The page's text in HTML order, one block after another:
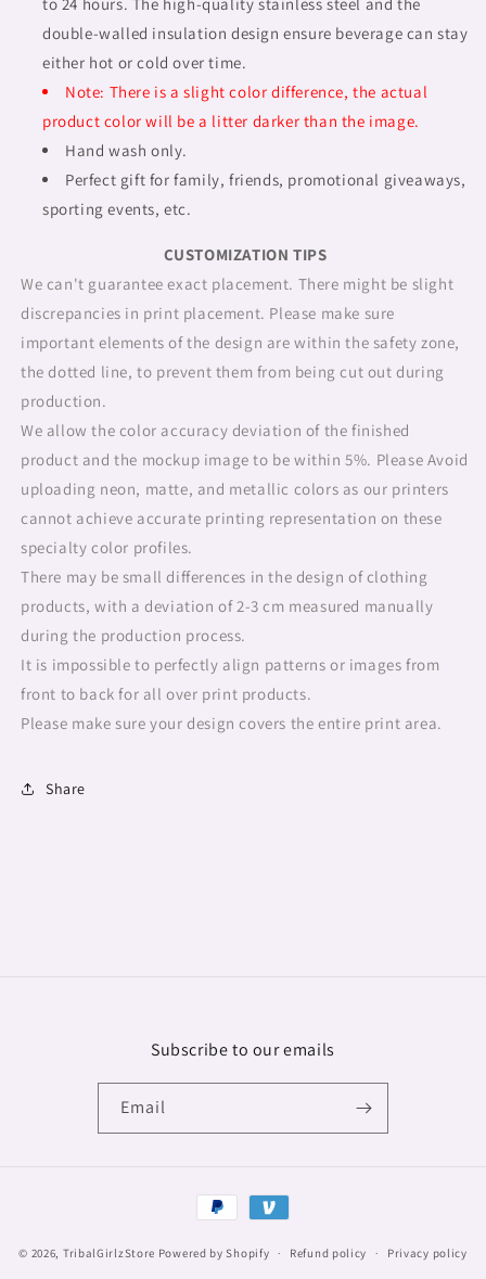
double-walled insulation design ensure beverage can stay
either hot or cold over time.
Note: There is a slight color difference, the actual
product color will be a litter darker than the image.
Hand wash only.
Perfect gift for family, friends, promotional giveaways,
sporting events, etc.
CUSTOMIZATION TIPS
We can't guarantee exact placement. There might be slight
discrepancies in print placement. Please make sure
important elements of the design are within the safety zone,
the dotted line, to prevent them from being cut out during
production.
We allow the color accuracy deviation of the finished
product and the mockup image to be within 5%. Please Avoid
uploading neon, matte, and metallic colors as our printers
cannot achieve accurate printing representation on these
specialty color profiles.
There may be small differences in the design of clothing
products, with a deviation of 2-3 cm measured manually
during the production process.
It is impossible to perfectly align patterns or images from
front to back for all over print products.
Please make sure your design covers the entire print area.
Share
Subscribe to our emails
Email
Payment
methods
© 2026, TribalGirlzStore Powered by Shopify Refund policy Privacy policy